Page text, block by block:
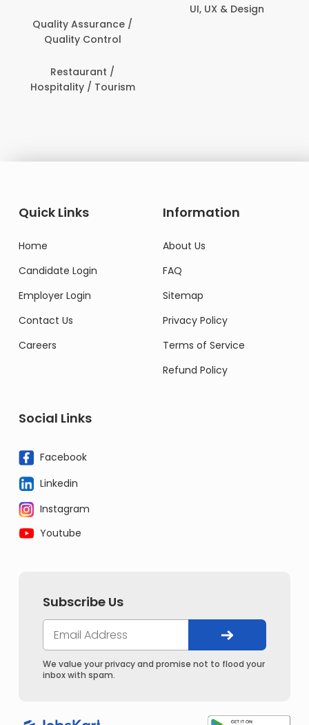
Quality Assurance /
Quality Control
Restaurant /
Hospitality / Tourism
UI, UX & Design
Quick Links
Home
Candidate Login
Employer Login
Contact Us
Careers
Information
About Us
FAQ
Sitemap
Privacy Policy
Terms of Service
Refund Policy
Social Links
Facebook
Linkedin
Instagram
Youtube
Subscribe Us
We value your privacy and promise not to flood your
inbox with spam.